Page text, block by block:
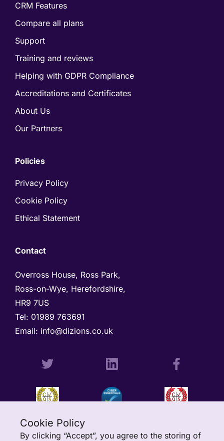
CRM Features
Compare all plans
Support
Training and reviews
Helping with GDPR Compliance
Accreditations and Certificates
About Us
Our Partners
Policies
Privacy Policy
Cookie Policy
Ethical Statement
Contact
Overross House, Ross Park,
Ross-on-Wye, Herefordshire,
HR9 7US
Tel: 01989 763691
Email: info@dizions.co.uk
Cookie Policy
By clicking “Accept”, you agree to the storing of